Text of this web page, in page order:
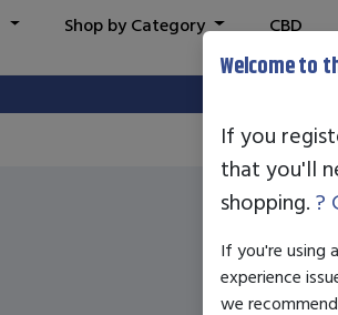
Shop by Category
CBD
Welcome to
If you
that you'll
shopping. ?
If you're using
experience
we